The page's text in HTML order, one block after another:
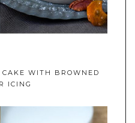
WITH BROWNED
ICING